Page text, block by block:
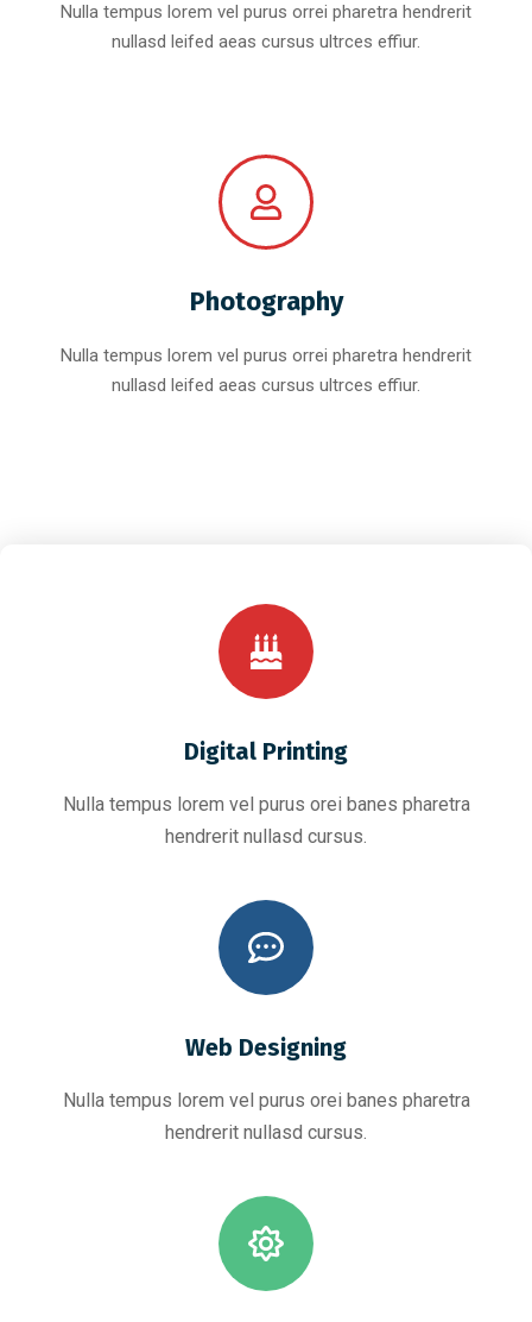
Nulla tempus lorem vel purus orrei pharetra hendrerit
nullasd leifed aeas cursus ultrces effiur.
Photography
Nulla tempus lorem vel purus orrei pharetra hendrerit
nullasd leifed aeas cursus ultrces effiur.
Digital Printing
Nulla tempus lorem vel purus orei banes pharetra
hendrerit nullasd cursus.
Web Designing
Nulla tempus lorem vel purus orei banes pharetra
hendrerit nullasd cursus.